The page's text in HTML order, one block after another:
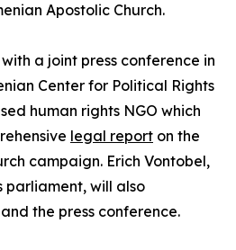
Apostolic Church.
a joint press conference in
Center for Political Rights
human rights NGO which
legal report on the
campaign. Erich Vontobel,
parliament, will also
the press conference.